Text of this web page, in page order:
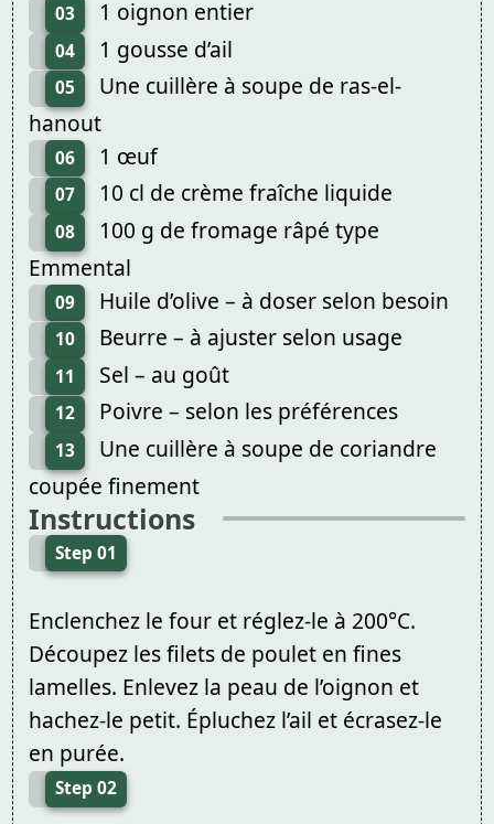
03 1 oignon entier
04 1 gousse d’ail
05
Une cuillère à soupe de ras-el-
hanout
06 1 œuf
07 10 cl de crème fraîche liquide
08
100 g de fromage râpé type
Emmental
09 Huile d’olive – à doser selon besoin
10 Beurre – à ajuster selon usage
11 Sel – au goût
12 Poivre – selon les préférences
13
Une cuillère à soupe de coriandre
coupée finement
Instructions
Step 01
Enclenchez le four et réglez-le à 200°C.
Découpez les filets de poulet en fines
lamelles. Enlevez la peau de l’oignon et
hachez-le petit. Épluchez l’ail et écrasez-le
en purée.
Step 02